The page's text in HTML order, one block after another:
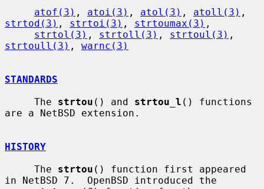
atof(3) , atoi(3) , atol(3) , atoll(3)
strtod(3) , strtoi(3) , strtoumax(3) ,
strtol(3) , strtoll(3) , strtoul(3)
strtoull(3) , warnc(3)
STANDARDS
     The
strtou () and strtou_l () functions
are a NetBSD extension.
HISTORY
     The
strtou () function first appeared
in NetBSD 7.  OpenBSD introduced the